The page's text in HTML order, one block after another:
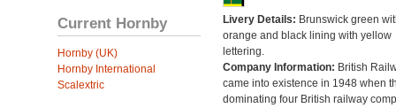
Current Hornby
Hornby (UK)
Hornby International
Scalextric
Livery Details: Brunswick green
orange and black lining with yellow
lettering.
Company Information: British
came into existence in 1948 when
dominating four British railway